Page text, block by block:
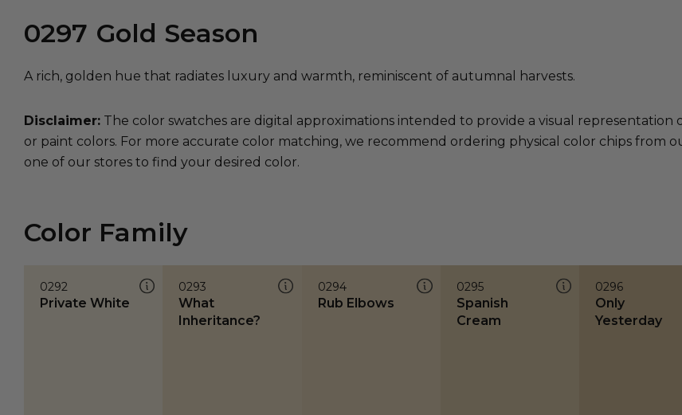
0297 Gold Season
A rich, golden hue that radiates luxury and warmth, reminiscent of autumnal harvests.
Disclaimer: The color swatches are digital approximations intended to provide a visual
or paint colors. For more accurate color matching, we recommend ordering physical color chips from
one of our stores to find your desired color.
Color Family
0292
Private White
0293
What
Inheritance?
0294
Rub Elbows
0295
Spanish
Cream
0296
Only
Yesterday